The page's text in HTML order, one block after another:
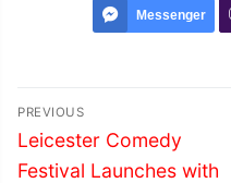
Messenger
Post
navigation
PREVIOUS
Previous
post:
Leicester Comedy
Festival Launches with